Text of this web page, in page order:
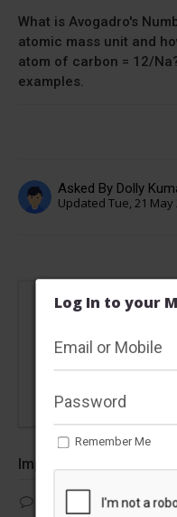
What is Avogadro's
atomic mass unit and
atom of carbon = 12/
examples.
Asked By Dolly
Updated Tue, 21 May
This
Please
Important Questions
Which of the
Log In to your
Remember Me